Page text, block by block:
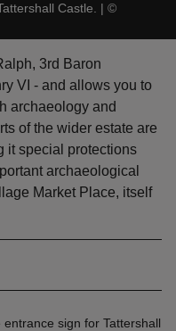
Castle. | ©
3rd Baron
VI - and allows you to
archaeology and
of the wider estate are
it special protections
archaeological
Market Place, itself
sign for Tattershall